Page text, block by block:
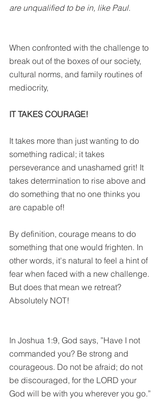
are unqualified to be in, like Paul.
When confronted with the challenge to
break out of the boxes of our society,
cultural norms, and family routines of
mediocrity,
IT TAKES COURAGE!
It takes more than just wanting to do
something radical; it takes
perseverance and unashamed grit! It
takes determination to rise above and
do something that no one thinks you
are capable of!
By definition, courage means to do
something that one would frighten. In
other words, it's natural to feel a hint of
fear when faced with a new challenge.
But does that mean we retreat?
Absolutely NOT!
In Joshua 1:9, God says, ”Have I not
commanded you? Be strong and
courageous. Do not be afraid; do not
be discouraged, for the LORD your
God will be with you wherever you go.”